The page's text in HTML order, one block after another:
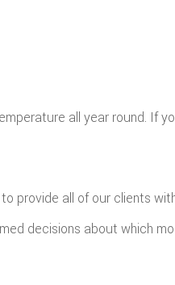
all year round. If
provide all of our clients
decisions about which